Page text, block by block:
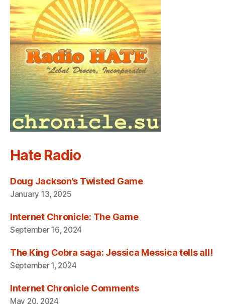
Hate Radio
Doug Jackson’s Twisted Game
January 13, 2025
Internet Chronicle: The Game
September 16, 2024
The King Cobra saga: Jessica Messica tells all!
September 1, 2024
Internet Chronicle Comments
May 20, 2024